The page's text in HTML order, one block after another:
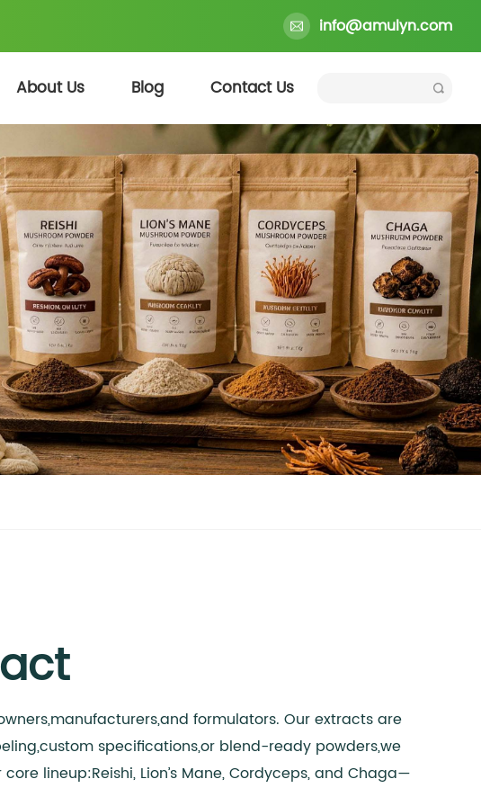
info@amulyn.com
About Us Blog Contact Us
formulators. Our extracts are
specifications,or blend-ready powders,we
lineup:Reishi, Lion’s Mane, Cordyceps, and Chaga—